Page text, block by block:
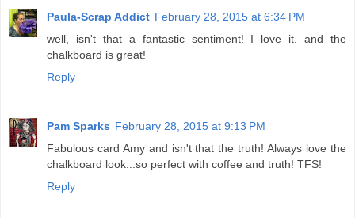
Paula-Scrap Addict February 28, 2015 at 6:34 PM
well, isn't that a fantastic sentiment! I love it. and the
chalkboard is great!
Reply
Pam Sparks February 28, 2015 at 9:13 PM
Fabulous card Amy and isn't that the truth! Always love the
chalkboard look...so perfect with coffee and truth! TFS!
Reply